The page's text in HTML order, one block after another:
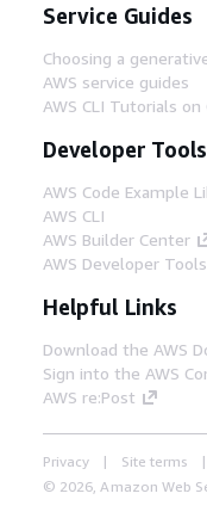
Service Guides
Choosing a
AWS service guides
AWS CLI Tutorials on
Developer Tools
AWS Code Example
AWS CLI
AWS Builder Center
AWS Developer
Helpful Links
Download the AWS
Sign into the AWS
AWS re:Post
Privacy Site terms
© 2026, Amazon Web